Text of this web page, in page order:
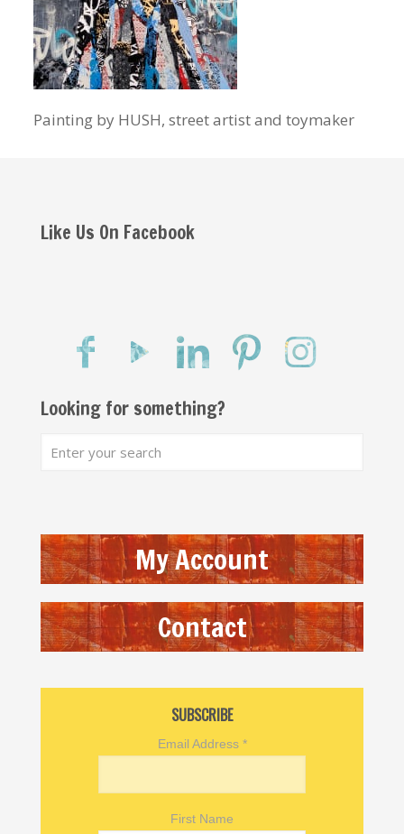
Painting by HUSH, street artist and toymaker
Like Us On Facebook
Looking for something?
My Account
Contact
SUBSCRIBE
Email Address *
First Name